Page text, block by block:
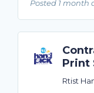
Posted 1 month
Print
Rtist